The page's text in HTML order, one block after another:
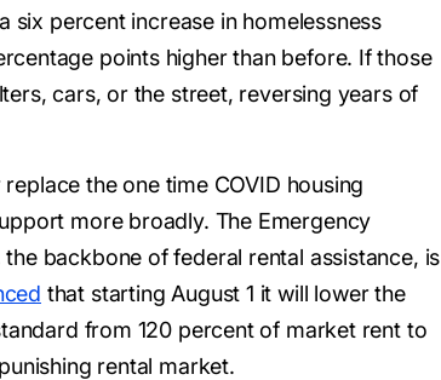
percent increase in homelessness
points higher than before. If those
cars, or the street, reversing years of
the one time COVID housing
more broadly. The Emergency
backbone of federal rental assistance, is
that starting August 1 it will lower the
from 120 percent of market rent to
rental market.